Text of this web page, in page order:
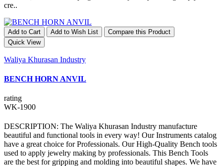
cre..
Add to Cart Add to Wish List
Compare this Product
Quick View
Waliya Khurasan Industry
BENCH HORN ANVIL
rating
WK-1900
DESCRIPTION: The Waliya Khurasan Industry manufacture
beautiful and functional tools in every way! Our Instruments catalog
have a great choice for Professionals. Our High-Quality Bench tools
used to apply jewelry making by professionals. This Bench Tools
are the best for gripping and molding into beautiful shapes. We have